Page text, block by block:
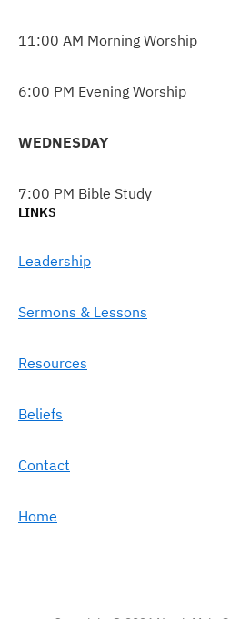
11:00 AM Morning Worship
6:00 PM Evening Worship
WEDNESDAY
7:00 PM Bible Study
LINKS
Leadership
Sermons & Lessons
Resources
Beliefs
Contact
Home